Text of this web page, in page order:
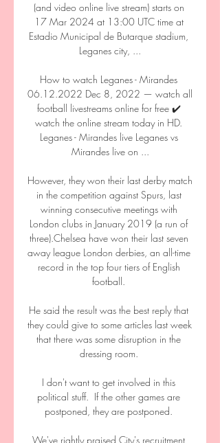
(and video online live stream) starts on
17 Mar 2024 at 13:00 UTC time at
Estadio Municipal de Butarque stadium,
Leganes city, ...
How to watch Leganes - Mirandes
06.12.2022 Dec 8, 2022 — watch all
football livestreams online for free ✔️
watch the online stream today in HD.
Leganes - Mirandes live Leganes vs
Mirandes live on ...
However, they won their last derby match
in the competition against Spurs, last
winning consecutive meetings with
London clubs in January 2019 (a run of
three).Chelsea have won their last seven
away league London derbies, an all-time
record in the top four tiers of English
football.
He said the result was the best reply that
they could give to some articles last week
that there was some disruption in the
dressing room.
I don't want to get involved in this
political stuff.  If the other games are
postponed, they are postponed.
We've rightly praised City's recruitment